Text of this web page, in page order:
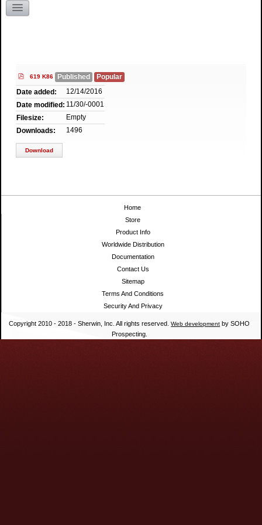
pdf619 K86 Published
Popular
Date added:
12/14/2016
Date modified: 11/30/-0001
Filesize:
Empty
Downloads:
1496
Download
Home
Store
Product Info
Worldwide Distribution
Documentation
Contact Us
Sitemap
Terms And Conditions
Security And Privacy
Copyright 2010 - 2018 - Sherwin, Inc. All rights reserved.Web development by SOHO
Prospecting.